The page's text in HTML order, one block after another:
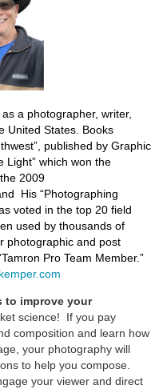
a photographer, writer,
United States. Books
published by Graphic
Light” which won the
2009
His “Photographing
voted in the top 20 field
used by thousands of
photographic and post
Pro Team Member.”
to improve your
science! If you pay
composition and learn how
your photography will
to help you compose.
your viewer and direct